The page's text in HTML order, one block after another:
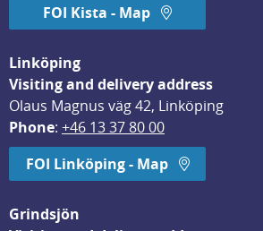
FOI Kista - Map
Linköping
Visiting and delivery address
Olaus Magnus väg 42, Linköping
Phone: +46 13 37 80 00
FOI Linköping - Map
Grindsjön